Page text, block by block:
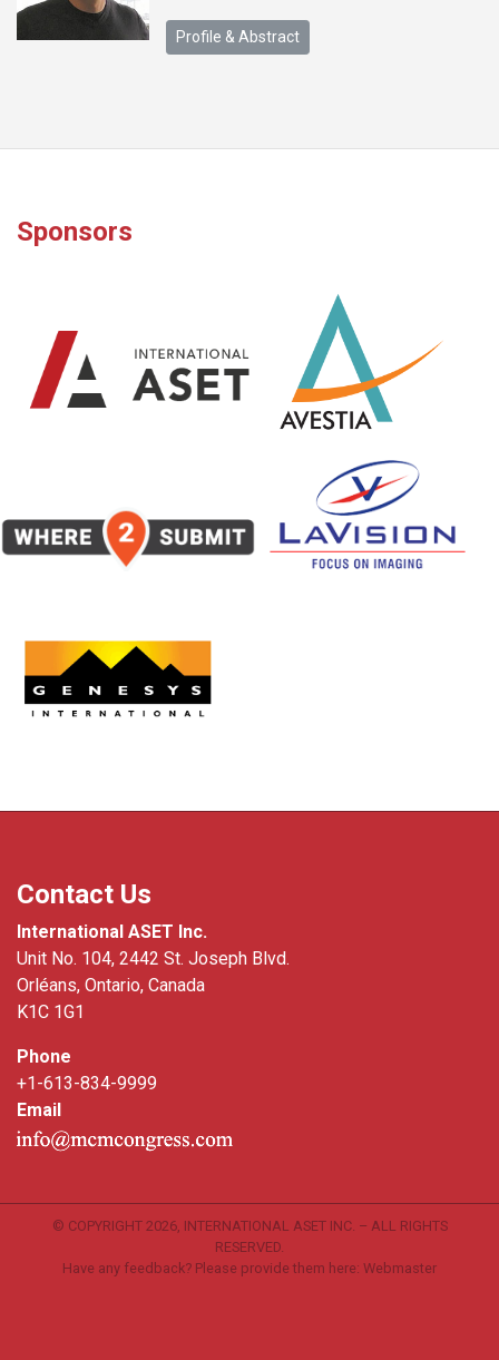
Profile & Abstract
Sponsors
Contact Us
International ASET Inc.
Unit No. 104, 2442 St. Joseph Blvd.
Orléans, Ontario, Canada
K1C 1G1
Phone
+1-613-834-9999
Email
© COPYRIGHT 2026, INTERNATIONAL ASET INC. – ALL RIGHTS
RESERVED.
Have any feedback? Please provide them here: Webmaster